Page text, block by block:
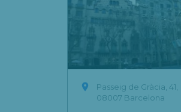

Passeig de Gràcia, 41,
08007 Barcelona